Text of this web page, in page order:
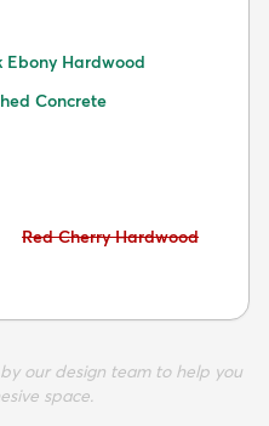
Ebony Hardwood
Concrete
Avoid:
Red Cherry Hardwood
our design team to help you
space.